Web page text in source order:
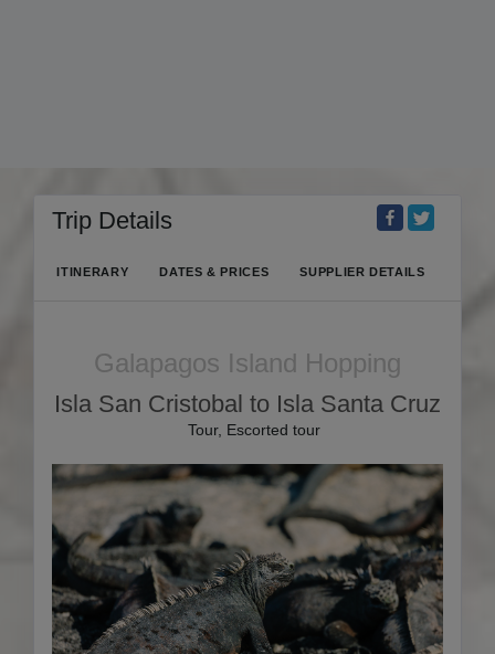
Trip Details
ITINERARY DATES & PRICES SUPPLIER DETAILS
Galapagos Island Hopping
Isla San Cristobal to Isla Santa Cruz
Tour, Escorted tour